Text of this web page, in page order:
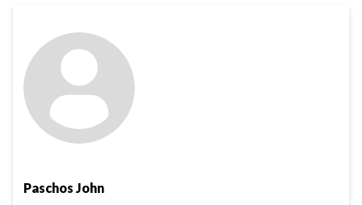
Paschos John